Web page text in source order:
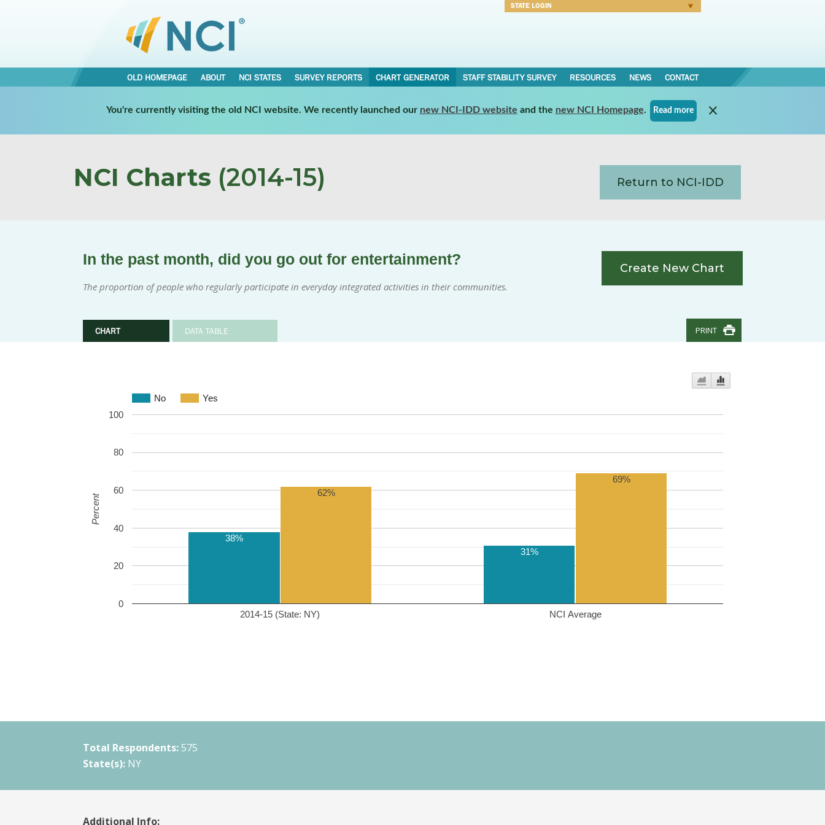
STATE LOGIN
OLD HOMEPAGE ABOUT NCI STATES SURVEY REPORTS CHART GENERATOR STAFF STABILITY SURVEY RESOURCES NEWS CONTACT
You're currently visiting the old NCI website. We recently launched our new NCI-IDD website and the new NCI Homepage. Read more
NCI Charts (2014-15) Return to NCI-IDD
In the past month, did you go out for entertainment?
The proportion of people who regularly participate in everyday integrated activities in their communities.
CHART DATA TABLE
Create New Chart
PRINT
No Yes
2014-15 (State: NY) NCI Average
0
20
40
60
80
100
38%
31%
62%
69%
Percent
Total Respondents: 575
State(s): NY
Additional Info: